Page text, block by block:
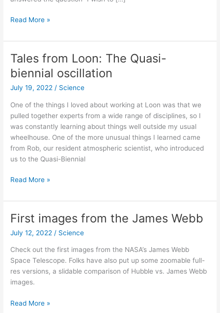
New
says
nothing
about
gender
dysphoria
Read More »
Tales from Loon: The Quasi-
biennial oscillation
July 19, 2022 / Science
One of the things I loved about working at Loon was that we
pulled together experts from a wide range of disciplines, so I
was constantly learning about things well outside my usual
wheelhouse. One of the more unusual things I learned came
from Rob, our resident atmospheric scientist, who introduced
us to the Quasi-Biennial
Tales
Loon:
Quasi-
biennial
Read More »
First images from the James Webb
July 12, 2022 / Science
Check out the first images from the NASA’s James Webb
Space Telescope. Folks have also put up some zoomable full-
res versions, a slidable comparison of Hubble vs. James Webb
images.
First
Read More »